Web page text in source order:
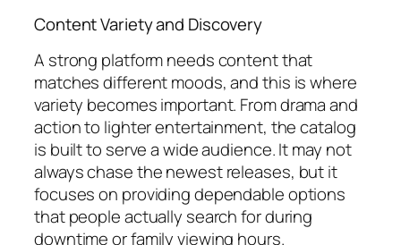
Content Variety and Discovery
A strong platform needs content that
matches different moods, and this is where
variety becomes important. From drama and
action to lighter entertainment, the catalog
is built to serve a wide audience. It may not
always chase the newest releases, but it
focuses on providing dependable options
that people actually search for during
downtime or family viewing hours.